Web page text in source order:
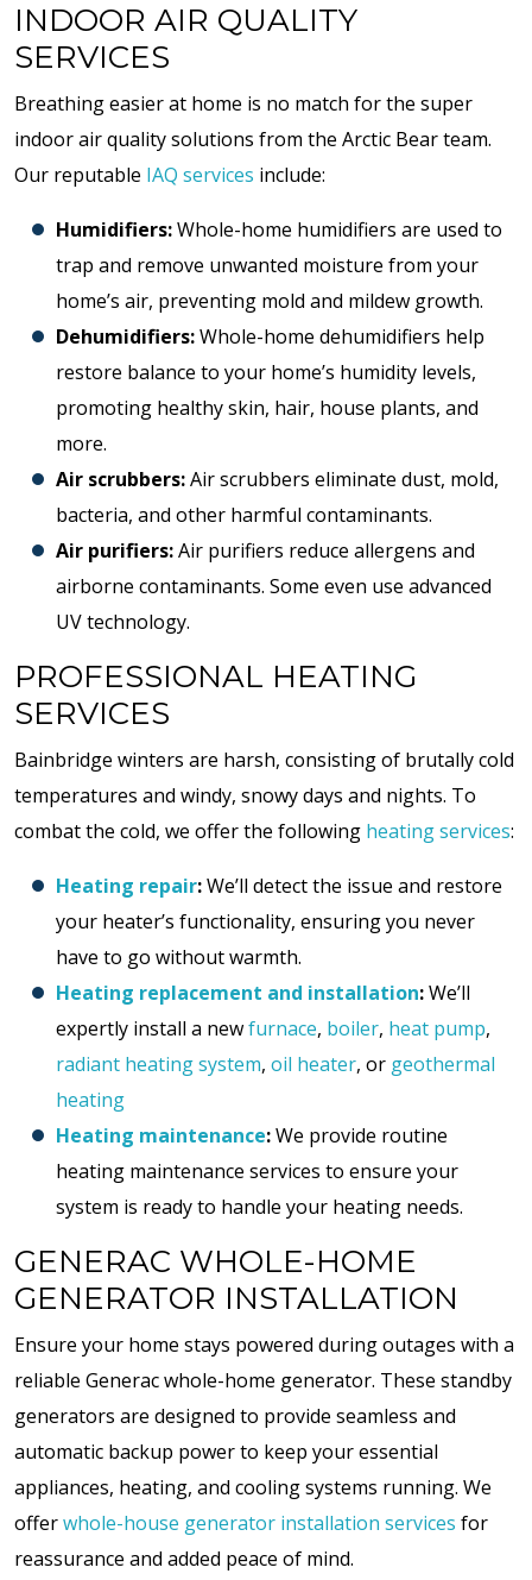
INDOOR AIR QUALITY
SERVICES
Breathing easier at home is no match for the super
indoor air quality solutions from the Arctic Bear team.
Our reputable IAQ services include:
Humidifiers:Whole-home humidifiers are used to
trap and remove unwanted moisture from your
home’s air, preventing mold and mildew growth.
Dehumidifiers:Whole-home dehumidifiers help
restore balance to your home’s humidity levels,
promoting healthy skin, hair, house plants, and
more.
Air scrubbers:Air scrubbers eliminate dust, mold,
bacteria, and other harmful contaminants.
Air purifiers:Air purifiers reduce allergens and
airborne contaminants. Some even use advanced
UV technology.
PROFESSIONAL HEATING
SERVICES
Bainbridge winters are harsh, consisting of brutally cold
temperatures and windy, snowy days and nights. To
combat the cold, we offer the following heating services:
Heating repair:We’ll detect the issue and restore
your heater’s functionality, ensuring you never
have to go without warmth.
Heating replacement and installation:We’ll
expertly install a newfurnace, boiler, heat pump,
radiant heating system, oil heater, or geothermal
heating
Heating maintenance:We provide routine
heating maintenance services to ensure your
system is ready to handle your heating needs.
GENERAC WHOLE-HOME
GENERATOR INSTALLATION
Ensure your home stays powered during outages with a
reliable Generac whole-home generator. These standby
generators are designed to provide seamless and
automatic backup power to keep your essential
appliances, heating, and cooling systems running. We
offerwhole-house generator installation services for
reassurance and added peace of mind.